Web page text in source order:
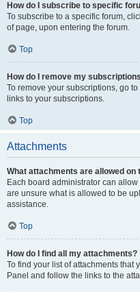
How do I subscribe to specific
To subscribe to a specific forum,
of page, upon entering the forum.
Top
How do I remove my
To remove your subscriptions, go
links to your subscriptions.
Top
Attachments
What attachments are allowed on
Each board administrator can
are unsure what is allowed to be
assistance.
Top
How do I find all my attachments?
To find your list of attachments that
Panel and follow the links to the